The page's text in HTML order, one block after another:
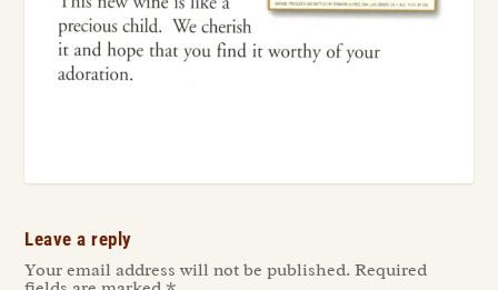
Leave a reply
Your email address will not be published. Required